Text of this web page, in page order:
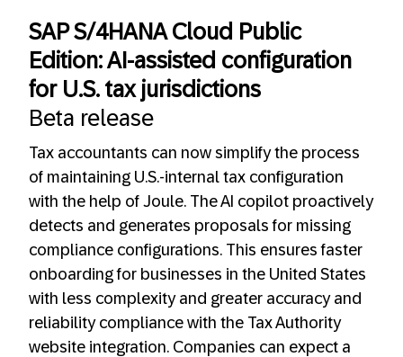
SAP S/4HANA Cloud Public
Edition: AI-assisted configuration
for U.S. tax jurisdictions
Beta release
Tax accountants can now simplify the process
of maintaining U.S.-internal tax configuration
with the help of Joule. The AI copilot proactively
detects and generates proposals for missing
compliance configurations. This ensures faster
onboarding for businesses in the United States
with less complexity and greater accuracy and
reliability compliance with the Tax Authority
website integration. Companies can expect a